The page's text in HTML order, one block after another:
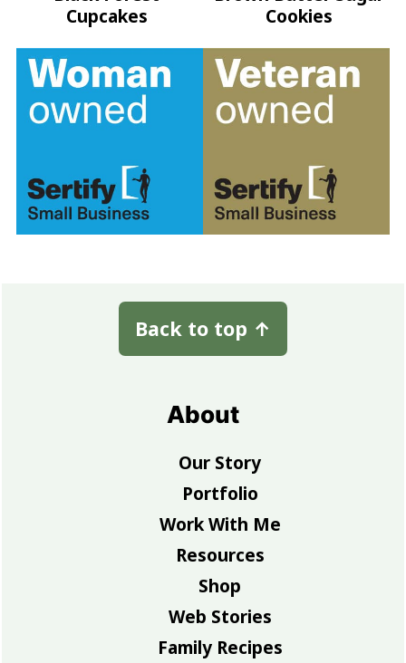
Cupcakes
Cookies
Back to top ↑
About
Our Story
Portfolio
Work With Me
Resources
Shop
Web Stories
Family Recipes